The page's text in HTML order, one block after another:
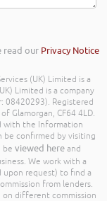
read our Privacy Notice
(UK) Limited is a
Limited is a company
08420293). Registered
Glamorgan, CF64 4LD.
with the Information
be confirmed by visiting
be viewed here and
We work with a
upon request) to find a
from lenders.
different commission